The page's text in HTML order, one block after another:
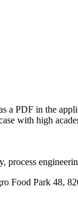
a PDF in the
with high
process
Food Park 48,